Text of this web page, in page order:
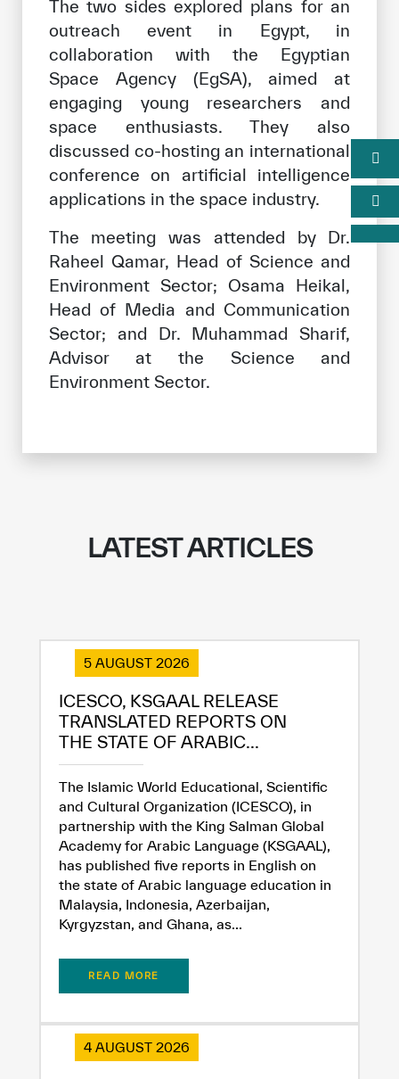
The two sides explored plans for an
outreach event in Egypt, in
collaboration with the Egyptian
Space Agency (EgSA), aimed at
engaging young researchers and
space enthusiasts. They also
discussed co-hosting an international
conference on artificial intelligence
applications in the space industry.
The meeting was attended by Dr.
Raheel Qamar, Head of Science and
Environment Sector; Osama Heikal,
Head of Media and Communication
Sector; and Dr. Muhammad Sharif,
Advisor at the Science and
Environment Sector.
LATEST ARTICLES
5 AUGUST 2026
ICESCO, KSGAAL RELEASE
TRANSLATED REPORTS ON
THE STATE OF ARABIC...
The Islamic World Educational, Scientific
and Cultural Organization (ICESCO), in
partnership with the King Salman Global
Academy for Arabic Language (KSGAAL),
has published five reports in English on
the state of Arabic language education in
Malaysia, Indonesia, Azerbaijan,
Kyrgyzstan, and Ghana, as...
READ MORE
4 AUGUST 2026